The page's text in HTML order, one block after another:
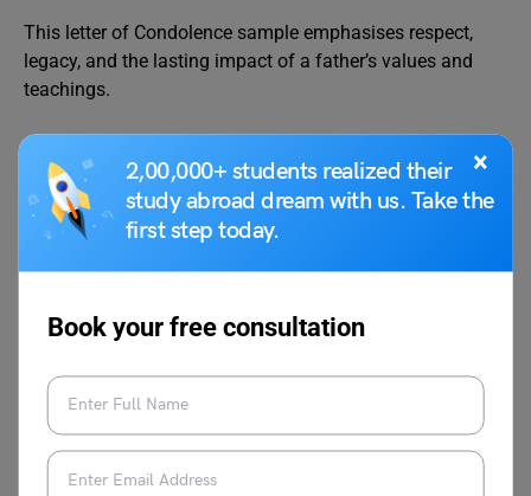
×
2,00,000+ students realized their
study abroad dream with us. Take the
first step today.
Book your free consultation
This letter of Condolence sample emphasises respect,
legacy, and the lasting impact of a father’s values and
teachings.
49, Vidya Nagar
Nagpur, Maharashtra
23 November 2025
Aditya Singh
19, Krishna Enclave
Jabalpur, Madhya Pradesh
Dear Aditya,
I was deeply saddened to hear that your father passed